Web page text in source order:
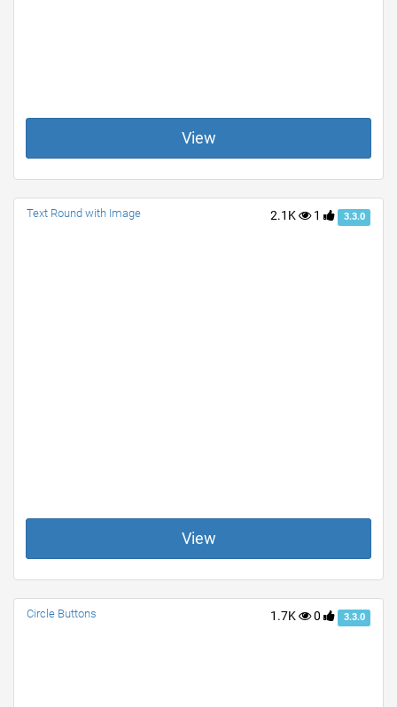
View
2.1K 1 3.3.0
Text Round with Image
View
1.7K 0 3.3.0
Circle Buttons